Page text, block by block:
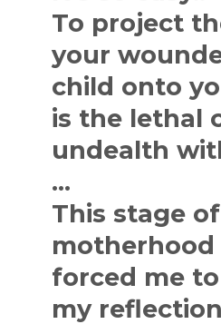
To project
your
child onto
is the lethal
undealth
…
This stage of
motherhood
forced me
my